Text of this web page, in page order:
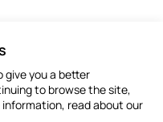
give you a better
to browse the site,
read about our